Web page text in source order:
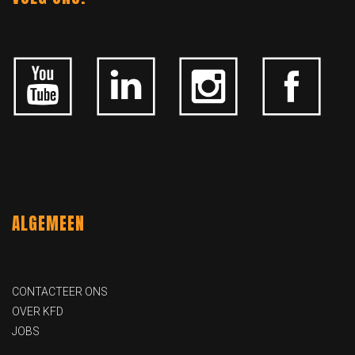
ALGEMEEN
CONTACTEER ONS
OVER KFD
JOBS